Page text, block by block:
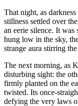
That night, as
stillness settled over
an eerie silence. It was
hung low in the sky,
strange aura stirring
The next morning, as
disturbing sight: the
firmly planted on the
twisted. Its once-
defying the very laws